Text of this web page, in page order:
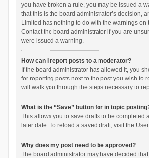
you have broken a rule, you may be issued a
that this is the board administrator’s decision,
Limited has nothing to do with the warnings on
Contact the board administrator if you are
were issued a warning.
How can I report posts to a moderator?
If the board administrator has allowed it, you
for reporting posts next to the post you wish to
will walk you through the steps necessary to
What is the “Save” button for in topic
This allows you to save drafts to be completed
later date. To reload a saved draft, visit the
Why does my post need to be approved?
The board administrator may have decided